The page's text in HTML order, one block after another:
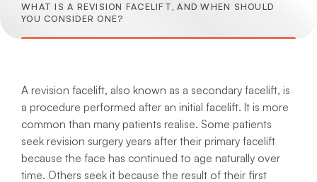
WHAT IS A REVISION FACELIFT, AND WHEN SHOULD
YOU CONSIDER ONE?
A revision facelift, also known as a secondary facelift, is
a procedure performed after an initial facelift. It is more
common than many patients realise. Some patients
seek revision surgery years after their primary facelift
because the face has continued to age naturally over
time. Others seek it because the result of their first